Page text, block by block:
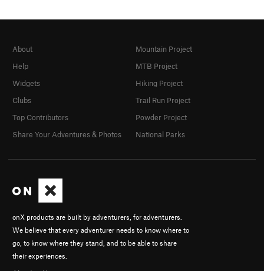
onX products are built by adventurers, for adventurers.
We believe that every adventurer needs to know where to
go, to know where they stand, and to be able to share
their experiences.
About
Help
Widgets
Clubs
Top Contributors
Share Your Adventures & Photos
Mountain Project
MTB Project
Hiking Project
Trail Run Project
Powder Project
National Parks